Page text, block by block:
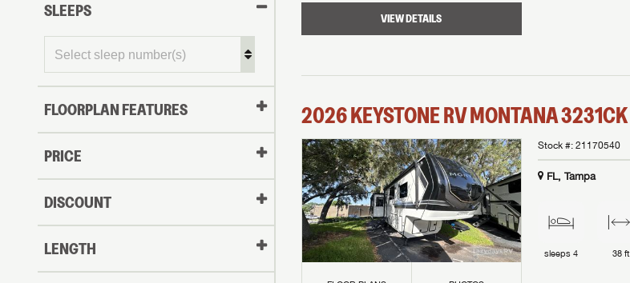
SLEEPS
FLOORPLAN FEATURES
PRICE
DISCOUNT
LENGTH
VIEW DETAILS
2026KEYSTONE RVMONTANA3231CK
Stock #:21170540
FL, Tampa
sleeps4 38 ft